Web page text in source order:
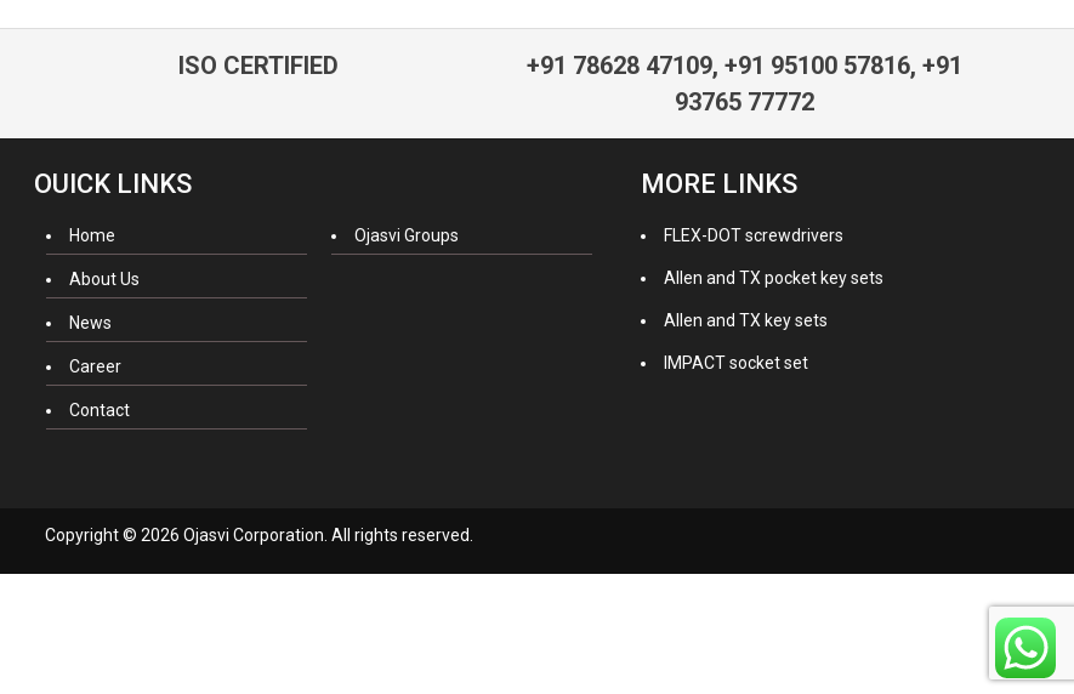
ISO CERTIFIED
+91 78628 47109, +91 95100 57816, +91
93765 77772
OUICK LINKS
Home
About Us
News
Career
Contact
Ojasvi Groups
MORE LINKS
FLEX-DOT screwdrivers
Allen and TX pocket key sets
Allen and TX key sets
IMPACT socket set
Copyright © 2026 Ojasvi Corporation. All rights reserved.